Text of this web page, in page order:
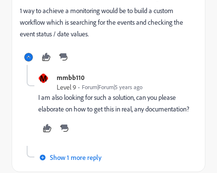
1 way to achieve a monitoring would be to build a custom
workflow which is searching for the events and checking the
event status / date values.
M mmbb110
Level 9 Forum|Forum|5 years ago
I am also looking for such a solution, can you please
elaborate on how to get this in real, any documentation?
Show 1 more reply